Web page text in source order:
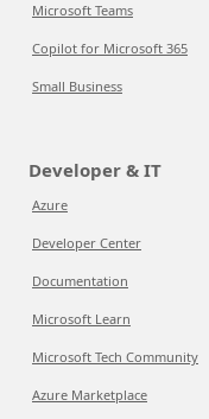
Microsoft Teams
Copilot for Microsoft 365
Small Business
Developer & IT
Azure
Developer Center
Documentation
Microsoft Learn
Microsoft Tech Community
Azure Marketplace